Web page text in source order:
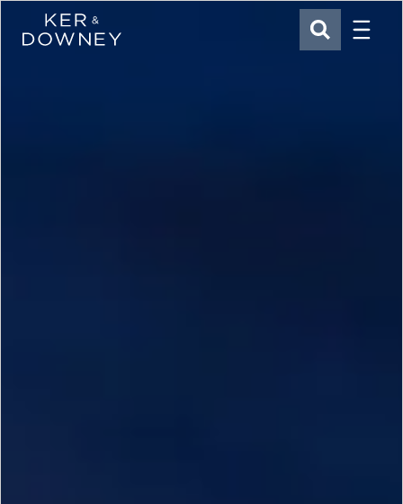
Ker & Downey SEARCH
Menu